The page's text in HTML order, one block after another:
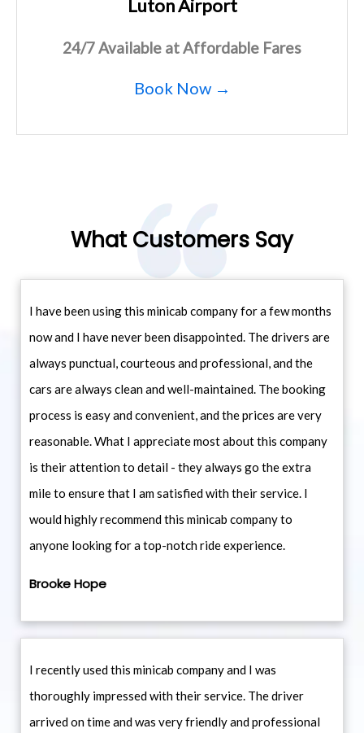
Luton Airport
24/7 Available at Affordable Fares
Book Now →
What Customers Say
I have been using this minicab company for a few months
now and I have never been disappointed. The drivers are
always punctual, courteous and professional, and the
cars are always clean and well-maintained. The booking
process is easy and convenient, and the prices are very
reasonable. What I appreciate most about this company
is their attention to detail - they always go the extra
mile to ensure that I am satisfied with their service. I
would highly recommend this minicab company to
anyone looking for a top-notch ride experience.
Brooke Hope
I recently used this minicab company and I was
thoroughly impressed with their service. The driver
arrived on time and was very friendly and professional